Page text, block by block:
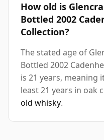
How old is
Bottled 2002
Collection?
The stated age of
Bottled 2002
is 21 years, meaning
least 21 years in oak
old whisky.